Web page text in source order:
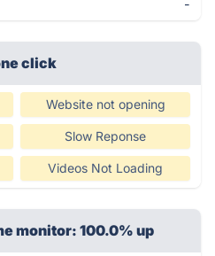
-
click
Website not opening
Slow Reponse
Videos Not Loading
monitor: 100.0% up